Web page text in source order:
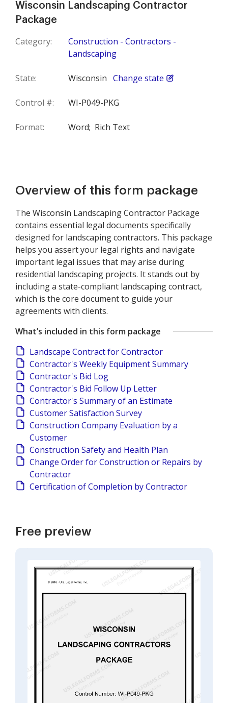
Wisconsin Landscaping Contractor
Package
Category:
Construction - Contractors -
Landscaping
State: Wisconsin Change state
Control #: WI-P049-PKG
Format: Word; Rich Text
Overview of this form package
The Wisconsin Landscaping Contractor Package
contains essential legal documents specifically
designed for landscaping contractors. This package
helps you assert your legal rights and navigate
important legal issues that may arise during
residential landscaping projects. It stands out by
including a state-compliant landscaping contract,
which is the core document to guide your
agreements with clients.
What’s included in this form package
Landscape Contract for Contractor
Contractor's Weekly Equipment Summary
Contractor's Bid Log
Contractor's Bid Follow Up Letter
Contractor's Summary of an Estimate
Customer Satisfaction Survey
Construction Company Evaluation by a
Customer
Construction Safety and Health Plan
Change Order for Construction or Repairs by
Contractor
Certification of Completion by Contractor
Free preview